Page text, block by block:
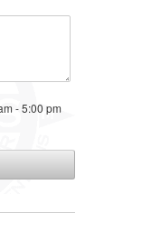
- 5:00 pm